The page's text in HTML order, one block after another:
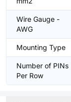
Wire Gauge -
AWG
Mounting Type
Number of PINs
Per Row